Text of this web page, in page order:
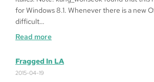
for Windows 8.1. Whenever there is a new
difficult…
Read more:
to
Fragged In LA
2015-04-19